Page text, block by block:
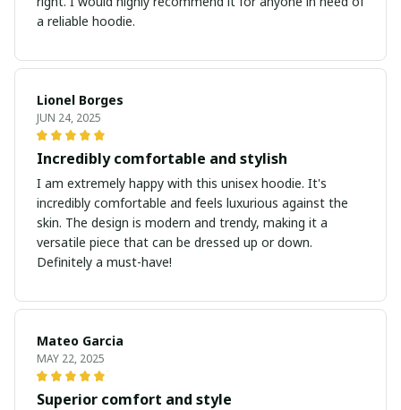
a reliable hoodie.
Lionel Borges
JUN 24, 2025
Incredibly comfortable and stylish
I am extremely happy with this unisex hoodie. It's
incredibly comfortable and feels luxurious against the
skin. The design is modern and trendy, making it a
versatile piece that can be dressed up or down.
Definitely a must-have!
Mateo Garcia
MAY 22, 2025
Superior comfort and style